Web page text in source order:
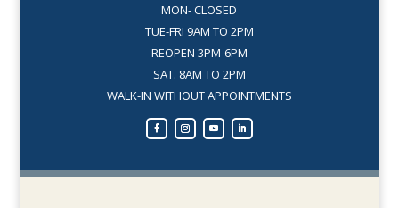
MON- CLOSED
TUE-FRI 9AM TO 2PM
REOPEN 3PM-6PM
SAT. 8AM TO 2PM
WALK-IN WITHOUT APPOINTMENTS